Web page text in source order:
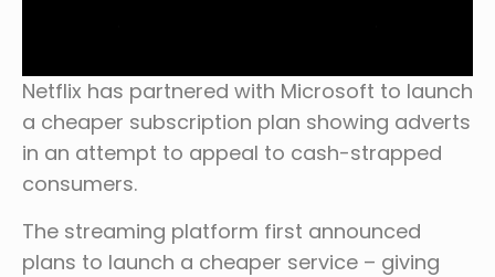
Netflix has partnered with Microsoft to launch
a cheaper subscription plan showing adverts
in an attempt to appeal to cash-strapped
consumers.
The streaming platform first announced
plans to launch a cheaper service – giving